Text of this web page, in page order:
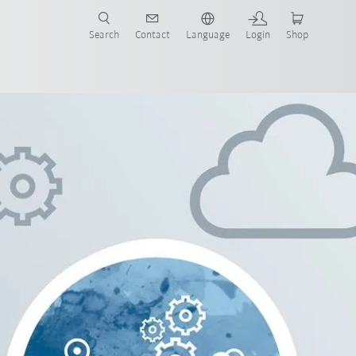
Search Contact Language Login Shop